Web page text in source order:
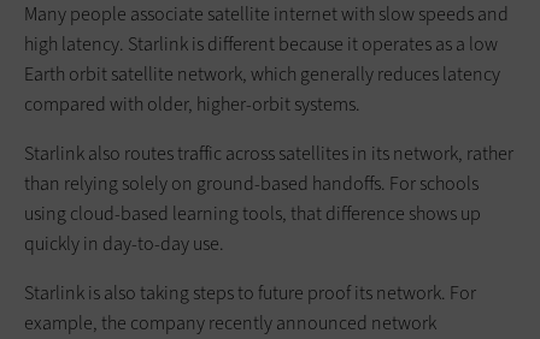
Many people associate satellite internet with slow speeds and
high latency. Starlink is different because it operates as a low
Earth orbit satellite network, which generally reduces latency
compared with older, higher-orbit systems.
Starlink also routes traffic across satellites in its network, rather
than relying solely on ground-based handoffs. For schools
using cloud-based learning tools, that difference shows up
quickly in day-to-day use.
Starlink is also taking steps to future proof its network. For
example, the company recently announced network